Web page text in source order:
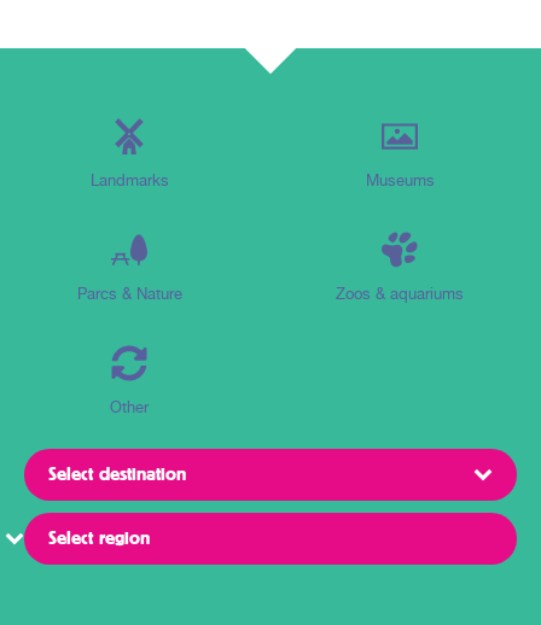
Landmarks Museums
Parcs & Nature Zoos & aquariums
Other